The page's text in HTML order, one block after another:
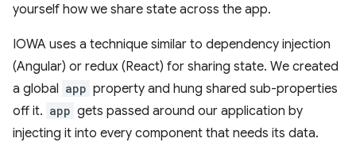
yourself how we share state across the app.
IOWA uses a technique similar to dependency injection
(Angular) or redux (React) for sharing state. We created
a global app property and hung shared sub-properties
off it. app gets passed around our application by
injecting it into every component that needs its data.